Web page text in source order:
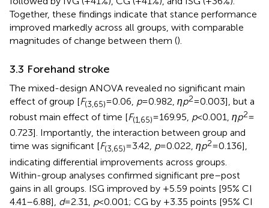
Together, these findings indicate that stance performance
improved markedly across all groups, with comparable
magnitudes of change between them ().
3.3 Forehand stroke
The mixed-design ANOVA revealed no significant main
effect of group [F(3,65)= 0.06, p= 0.982, ηp2= 0.003], but a
robust main effect of time [F(1,65)= 169.95, p< 0.001, ηp2=
0.723]. Importantly, the interaction between group and
time was significant [F(3,65)= 3.42, p= 0.022, ηp2= 0.136],
indicating differential improvements across groups.
Within-group analyses confirmed significant pre–post
gains in all groups. ISG improved by +5.59 points [95% CI
4.41–6.88], d= 2.31, p< 0.001; CG by +3.35 points [95% CI